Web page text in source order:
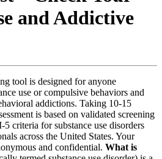
and Addictive
tool is designed for anyone
use or compulsive behaviors and
addictions. Taking 10-15
is based on validated screening
criteria for substance use disorders
across the United States. Your
and confidential. What is